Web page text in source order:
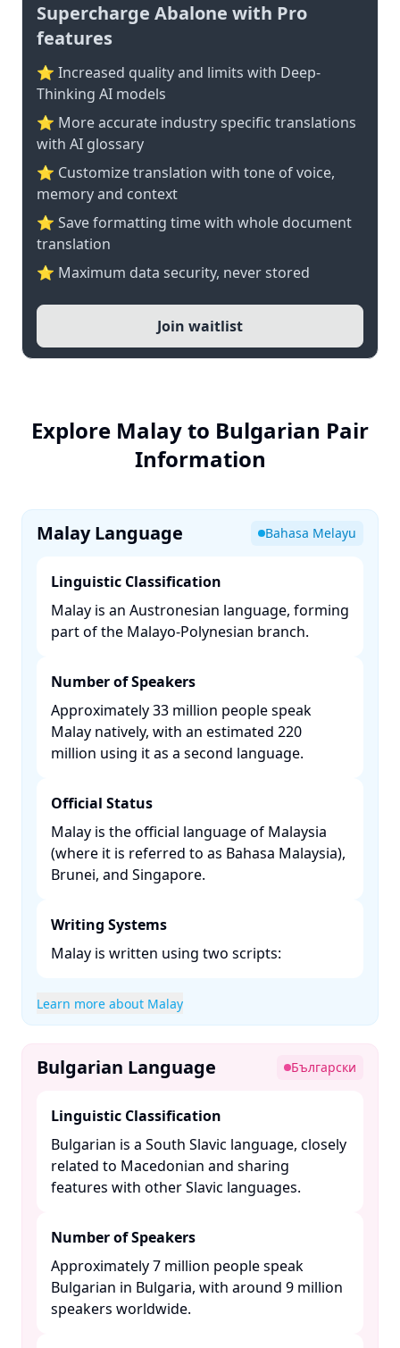
Supercharge Abalone with Pro
features
⭐ Increased quality and limits with Deep-
Thinking AI models
⭐️ More accurate industry specific translations
with AI glossary
⭐ Customize translation with tone of voice,
memory and context
⭐ Save formatting time with whole document
translation
⭐ Maximum data security, never stored
Join waitlist
Explore Malay to Bulgarian Pair
Information
Malay Language Bahasa Melayu
Linguistic Classification
Malay is an Austronesian language, forming
part of the Malayo-Polynesian branch. ​
Number of Speakers
Approximately 33 million people speak
Malay natively, with an estimated 220
million using it as a second language. ​
Official Status
Malay is the official language of Malaysia
(where it is referred to as Bahasa Malaysia),
Brunei, and Singapore. ​
Writing Systems
Malay is written using two scripts:​
Learn more about Malay
Bulgarian Language Български
Linguistic Classification
Bulgarian is a South Slavic language, closely
related to Macedonian and sharing
features with other Slavic languages. ​
Number of Speakers
Approximately 7 million people speak
Bulgarian in Bulgaria, with around 9 million
speakers worldwide. ​